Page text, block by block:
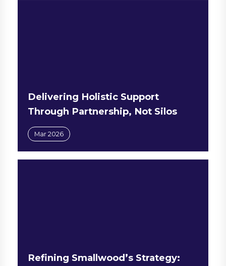
Delivering Holistic Support
Through Partnership, Not Silos
Mar 2026
Refining Smallwood’s Strategy: